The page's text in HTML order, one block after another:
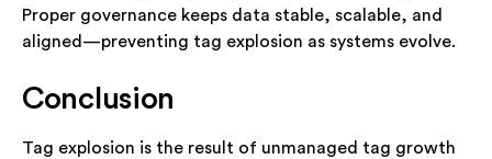
Proper governance keeps data stable, scalable, and
aligned—preventing tag explosion as systems evolve.
Conclusion
Tag explosion is the result of unmanaged tag growth